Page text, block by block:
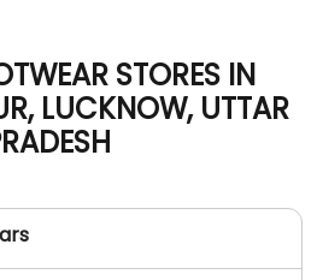
STORES IN
LUCKNOW, UTTAR